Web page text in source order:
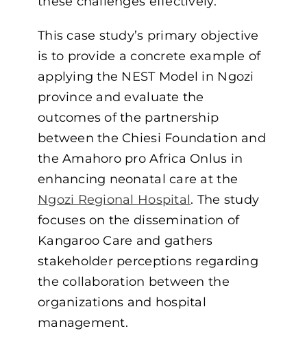
This case study’s primary objective
is to provide a concrete example of
applying the NEST Model in Ngozi
province and evaluate the
outcomes of the partnership
between the Chiesi Foundation and
the Amahoro pro Africa Onlus in
enhancing neonatal care at the
Ngozi Regional Hospital. The study
focuses on the dissemination of
Kangaroo Care and gathers
stakeholder perceptions regarding
the collaboration between the
organizations and hospital
management.